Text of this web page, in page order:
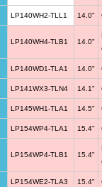
LP140WH2-TLL1 14.0"
LP140WH4-TLB1 14.0"
LP140WD1-TLA1 14.0"
LP141WX3-TLN4 14.1"
LP145WH1-TLA1 14.5"
LP154WP4-TLA1 15.4"
LP154WP4-TLB1 15.4"
LP154WE2-TLA3 15.4"